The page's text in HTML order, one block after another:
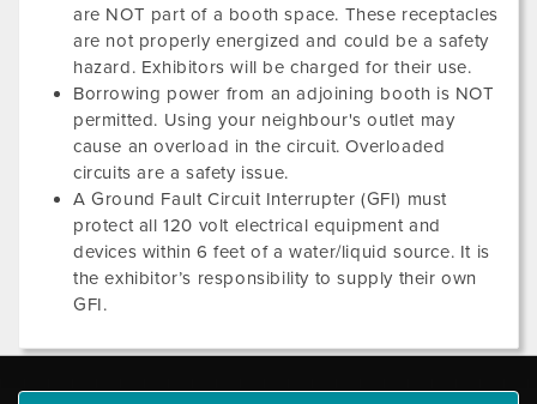
are NOT part of a booth space. These receptacles
are not properly energized and could be a safety
hazard. Exhibitors will be charged for their use.
Borrowing power from an adjoining booth is NOT
permitted. Using your neighbour's outlet may
cause an overload in the circuit. Overloaded
circuits are a safety issue.
A Ground Fault Circuit Interrupter (GFI) must
protect all 120 volt electrical equipment and
devices within 6 feet of a water/liquid source. It is
the exhibitor’s responsibility to supply their own
GFI.